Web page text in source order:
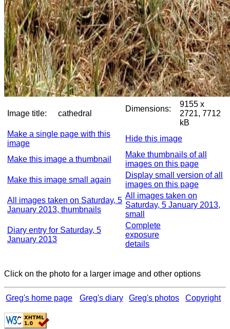
Image title: cathedral
Dimensions:
9155 x
2721, 7712
kB
Make a single page with this
image
Hide this image
Make this image a thumbnail
Make thumbnails of all
images on this page
Make this image small again
Display small version of all
images on this page
All images taken on Saturday, 5
January 2013, thumbnails
All images taken on
Saturday, 5 January 2013,
small
Diary entry for Saturday, 5
January 2013
Complete
exposure
details
Click on the photo for a larger image and other options
Greg's home page Greg's diary Greg's photos Copyright